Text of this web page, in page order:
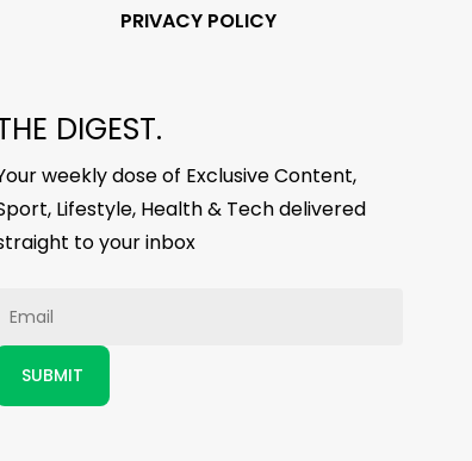
PRIVACY POLICY
DIGEST.
weekly dose of Exclusive Content,
Lifestyle, Health & Tech delivered
to your inbox